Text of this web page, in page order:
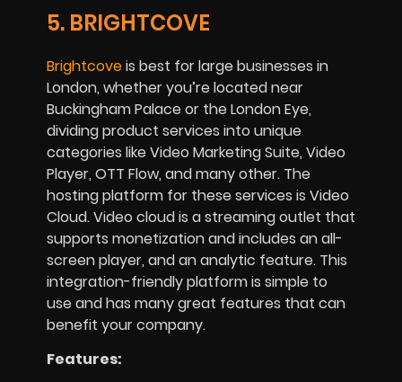
5. BRIGHTCOVE
Brightcoveis best for large businesses in
London, whether you’re located near
Buckingham Palace or the London Eye,
dividing product services into unique
categories like Video Marketing Suite, Video
Player, OTT Flow, and many other. The
hosting platform for these services is Video
Cloud. Video cloud is a streaming outlet that
supports monetization and includes an all-
screen player, and an analytic feature. This
integration-friendly platform is simple to
use and has many great features that can
benefit your company.
Features: